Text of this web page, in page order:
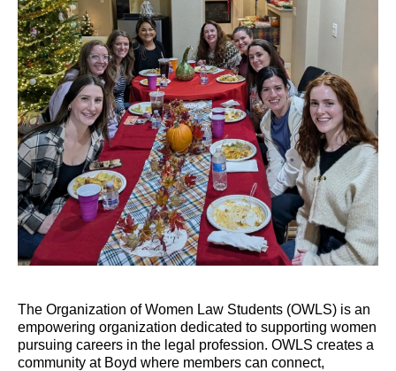
The Organization of Women Law Students (OWLS) is an
empowering organization dedicated to supporting women
pursuing careers in the legal profession. OWLS creates a
community at Boyd where members can connect,